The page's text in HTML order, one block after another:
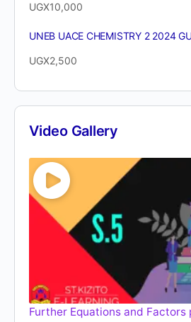
UGX10,000
UNEB UACE CHEMISTRY 2 2024
UGX2,500
Video Gallery
Further Equations and Factors